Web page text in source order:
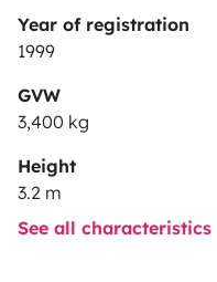
Year of registration
1999
GVW
3,400 kg
Height
3.2 m
See all characteristics